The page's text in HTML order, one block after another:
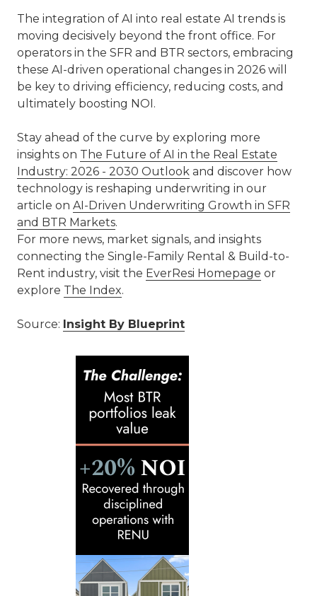
The integration of AI into real estate AI trends is
moving decisively beyond the front office. For
operators in the SFR and BTR sectors, embracing
these AI-driven operational changes in 2026 will
be key to driving efficiency, reducing costs, and
ultimately boosting NOI.
Stay ahead of the curve by exploring more
insights on The Future of AI in the Real Estate
Industry: 2026 - 2030 Outlook and discover how
technology is reshaping underwriting in our
article on AI-Driven Underwriting Growth in SFR
and BTR Markets.
For more news, market signals, and insights
connecting the Single-Family Rental & Build-to-
Rent industry, visit the EverResi Homepage or
explore The Index.
Source: Insight By Blueprint